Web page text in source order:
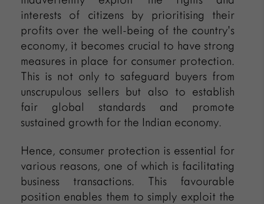
interests of citizens by prioritising their
profits over the well-being of the country’s
economy, it becomes crucial to have strong
measures in place for consumer protection.
This is not only to safeguard buyers from
unscrupulous sellers but also to establish
fair global standards and promote
sustained growth for the Indian economy.
Hence, consumer protection is essential for
various reasons, one of which is facilitating
business transactions. This favourable
position enables them to simply exploit the